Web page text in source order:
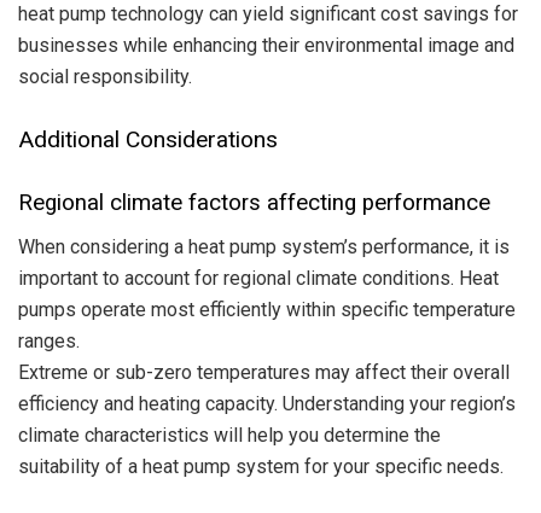
heat pump technology can yield significant cost savings for
businesses while enhancing their environmental image and
social responsibility.
Additional Considerations
Regional climate factors affecting performance
When considering a heat pump system’s performance, it is
important to account for regional climate conditions. Heat
pumps operate most efficiently within specific temperature
ranges.
Extreme or sub-zero temperatures may affect their overall
efficiency and heating capacity. Understanding your region’s
climate characteristics will help you determine the
suitability of a heat pump system for your specific needs.